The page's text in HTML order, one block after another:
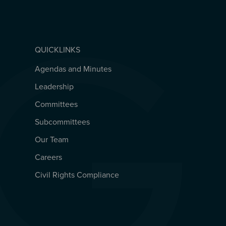
QUICKLINKS
QUICKLINKS
Agendas and Minutes
Leadership
Committees
Subcommittees
Our Team
Careers
Civil Rights Compliance